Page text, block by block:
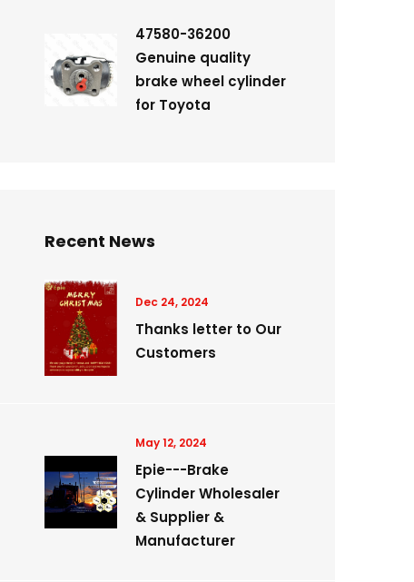
47580-36200
Genuine quality
brake wheel cylinder
for Toyota
Recent News
Dec 24, 2024
Thanks letter to Our
Customers
May 12, 2024
Epie---Brake
Cylinder Wholesaler
& Supplier &
Manufacturer